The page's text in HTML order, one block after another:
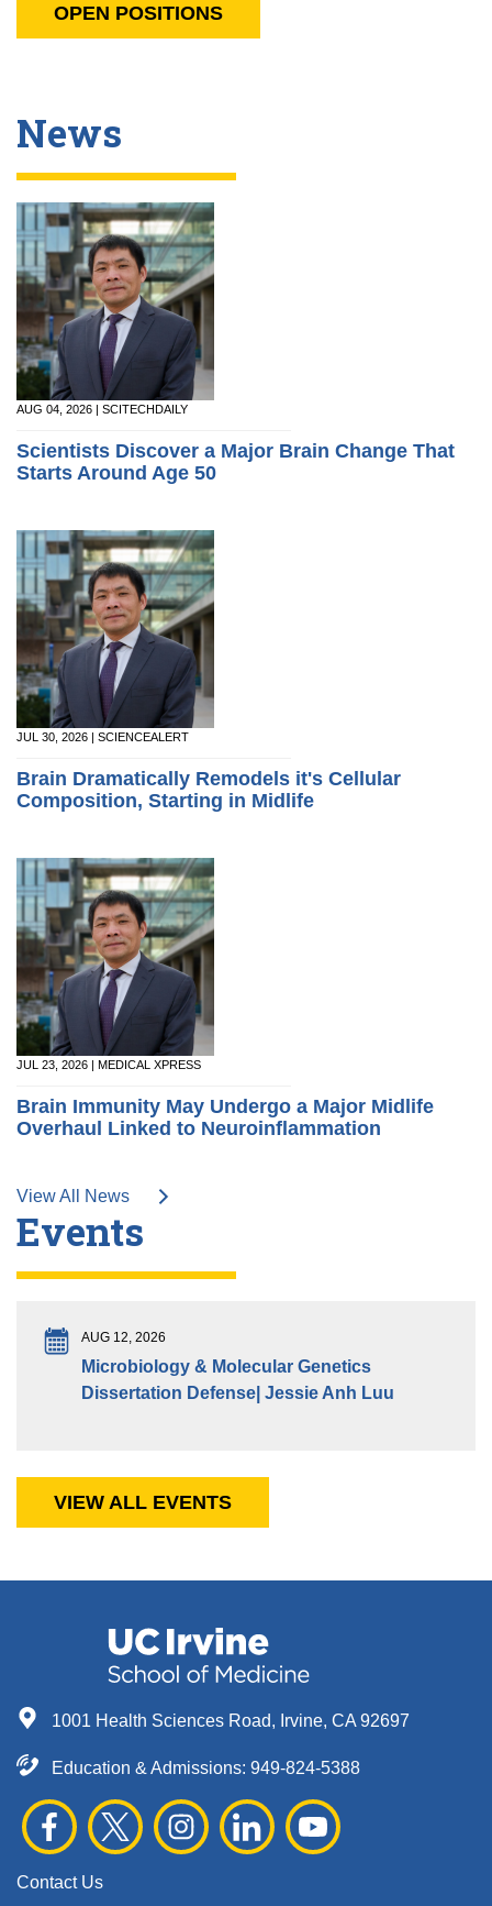
OPEN POSITIONS
News
AUG 04, 2026 | SCITECHDAILY
Scientists Discover a Major Brain Change That
Starts Around Age 50
JUL 30, 2026 | SCIENCEALERT
Brain Dramatically Remodels it's Cellular
Composition, Starting in Midlife
JUL 23, 2026 | MEDICAL XPRESS
Brain Immunity May Undergo a Major Midlife
Overhaul Linked to Neuroinflammation
View All News
Events
AUG 12, 2026
Microbiology & Molecular Genetics
Dissertation Defense| Jessie Anh Luu
VIEW ALL EVENTS
1001 Health Sciences Road, Irvine, CA 92697
Education & Admissions: 949-824-5388
Contact Us